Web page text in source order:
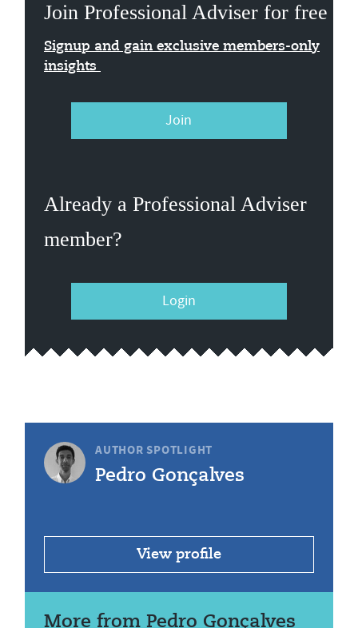
Join Professional Adviser for free
Signup and gain exclusive members-only
insights
Join
Already a Professional Adviser
member?
Login
AUTHOR SPOTLIGHT
Pedro Gonçalves
View profile
More from Pedro Gonçalves